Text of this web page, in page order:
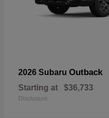
2026 Subaru Outback
Starting at $36,733
Disclosure